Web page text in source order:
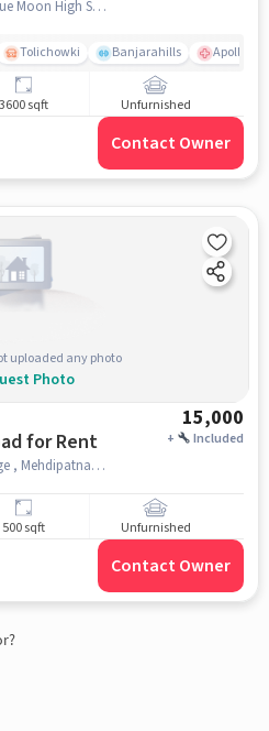
Tappachabutra Road , near Blue Moon High School, Asifnagar, hyderabad
Tolichowki Banjarahills Apollo
3600 sqft Unfurnished
Contact Owner
uploaded any photo
Photo
for Rent
15,000
+ Included
ayodya nagar , st.anns's college , Mehdipatnam, hyderabad
500 sqft Unfurnished
Contact Owner